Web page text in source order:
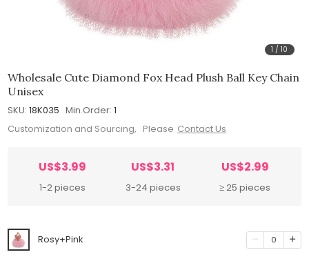
1 /10
Wholesale Cute Diamond Fox Head Plush Ball Key Chain
Unisex
SKU: 18K035 Min.Order: 1
Customization and Sourcing, Please Contact Us
US$3.99
1-2 pieces
US$3.31
3-24 pieces
US$2.99
≥ 25 pieces
Rosy+Pink 0